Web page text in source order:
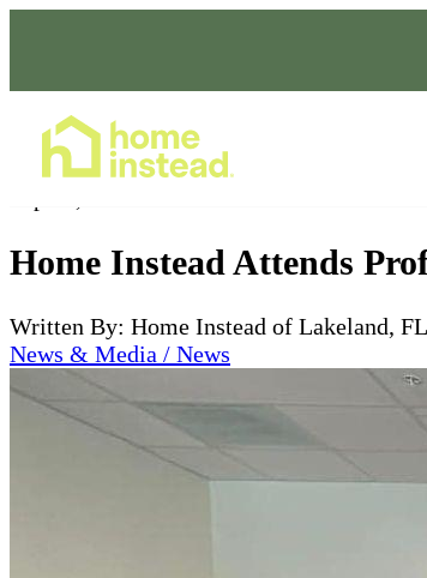
Home Instead Attends
Written By: Home Instead of Lakeland, FL
News & Media / News